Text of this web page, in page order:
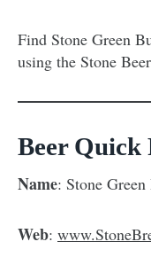
Find Stone Green
using the Stone
Beer Quick
Name: Stone
Web: